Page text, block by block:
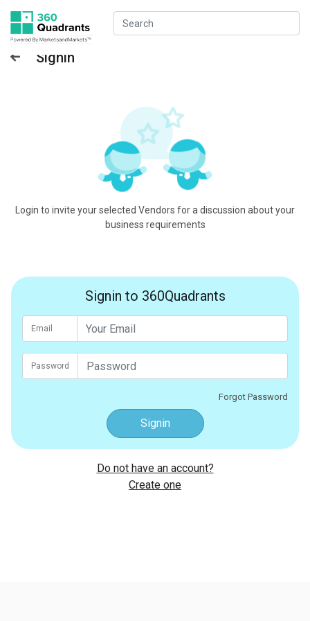
Signin
Login to invite your selected Vendors for a discussion about your
business requirements
Signin to 360Quadrants
Email
Password
Forgot Password
Signin
Do not have an account?
Create one